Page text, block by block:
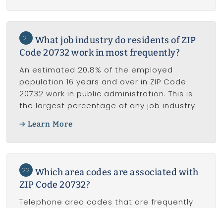
21
What job industry do residents of ZIP
Code 20732 work in most frequently?
An estimated 20.8% of the employed
population 16 years and over in ZIP Code
20732 work in public administration. This is
the largest percentage of any job industry.
Learn More
22 Which area codes are associated with
ZIP Code 20732?
Telephone area codes that are frequently